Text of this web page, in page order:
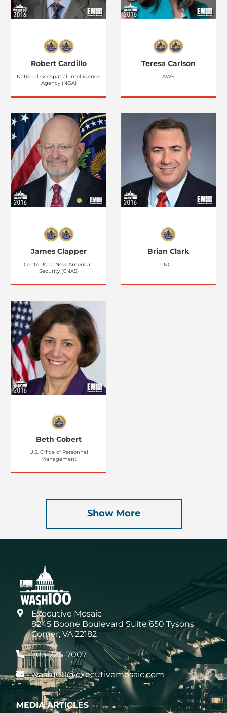
Robert Cardillo
National Geospatial-Intelligence
Agency (NGA)
Teresa Carlson
AWS
James Clapper
Center for a New American
Security (CNAS)
Brian Clark
NCI
Beth Cobert
U.S. Office of Personnel
Management
Show More
Executive Mosaic
8245 Boone Boulevard Suite 650 Tysons
Corner, VA 22182
703-226-7007
wash100@executivemosaic.com
MEDIA ARTICLES